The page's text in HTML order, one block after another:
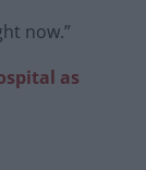
now.”
as